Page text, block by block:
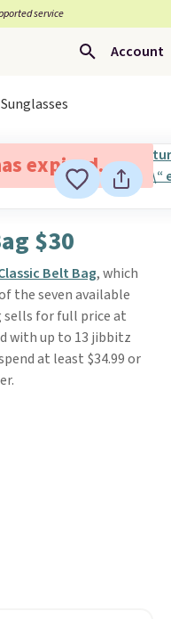
service
Account
expired.
$30
Belt Bag, which
the seven available
sells for full price at
with up to 13 jibbitz
at least $34.99 or